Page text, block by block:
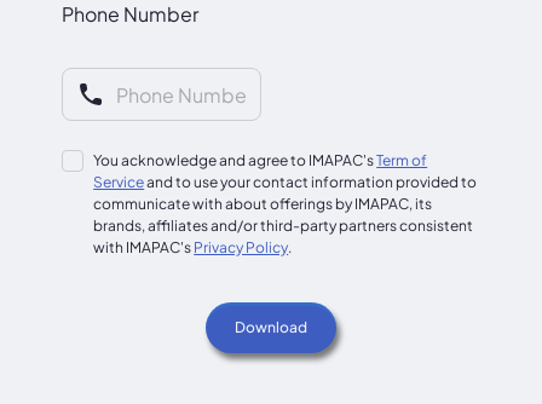
Phone Number
You acknowledge and agree to IMAPAC'sTerm of
Serviceand to use your contact information provided to
communicate with about offerings by IMAPAC, its
brands, affiliates and/or third-party partners consistent
with IMAPAC's Privacy Policy.